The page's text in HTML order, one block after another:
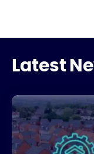
Latest
How Estate